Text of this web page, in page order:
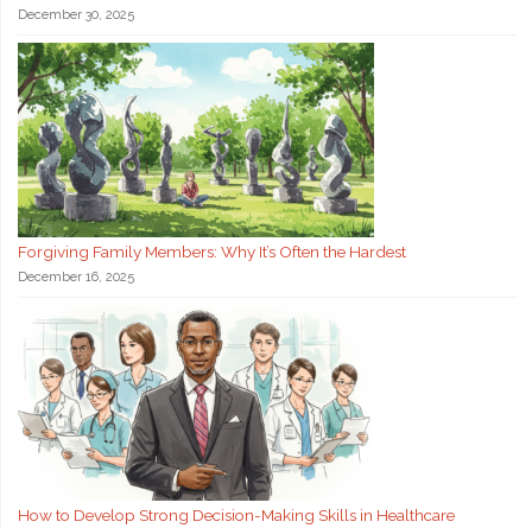
December 30, 2025
Forgiving Family Members: Why It’s Often the Hardest
December 16, 2025
How to Develop Strong Decision-Making Skills in Healthcare